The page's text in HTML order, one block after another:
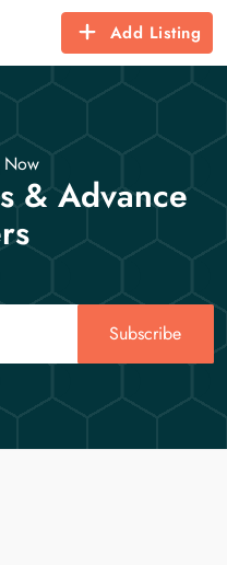
Add Listing
Now
& Advance
Subscribe